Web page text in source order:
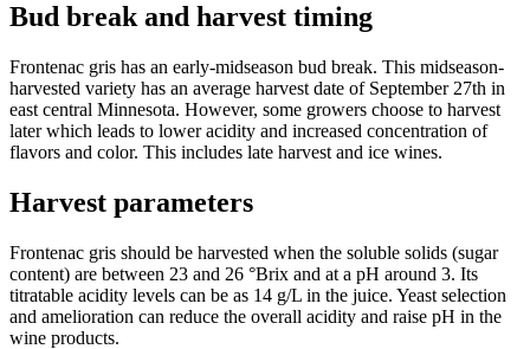
Bud break and harvest timing
Frontenac gris has an early-midseason bud break. This midseason-
harvested variety has an average harvest date of September 27th in
east central Minnesota. However, some growers choose to harvest
later which leads to lower acidity and increased concentration of
flavors and color. This includes late harvest and ice wines.
Harvest parameters
Frontenac gris should be harvested when the soluble solids (sugar
content) are between 23 and 26 °Brix and at a pH around 3. Its
titratable acidity levels can be as 14 g/L in the juice. Yeast selection
and amelioration can reduce the overall acidity and raise pH in the
wine products.